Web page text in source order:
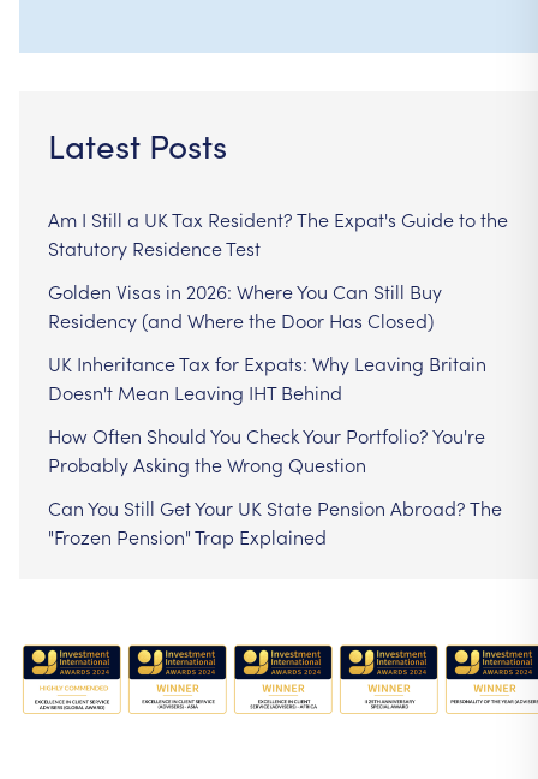
Latest Posts
Am I Still a UK Tax Resident? The Expat's Guide to the
Statutory Residence Test
Golden Visas in 2026: Where You Can Still Buy
Residency (and Where the Door Has Closed)
UK Inheritance Tax for Expats: Why Leaving Britain
Doesn't Mean Leaving IHT Behind
How Often Should You Check Your Portfolio? You're
Probably Asking the Wrong Question
Can You Still Get Your UK State Pension Abroad? The
"Frozen Pension" Trap Explained